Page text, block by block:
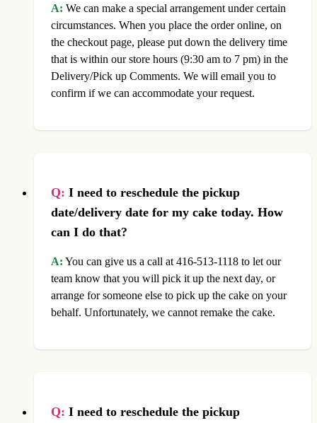
A: We can make a special arrangement under certain
circumstances. When you place the order online, on
the checkout page, please put down the delivery time
that is within our store hours (9:30 am to 7 pm) in the
Delivery/Pick up Comments. We will email you to
confirm if we can accommodate your request.
Q: I need to reschedule the pickup
date/delivery date for my cake today. How
can I do that?
A: You can give us a call at 416-513-1118 to let our
team know that you will pick it up the next day, or
arrange for someone else to pick up the cake on your
behalf. Unfortunately, we cannot remake the cake.
Q: I need to reschedule the pickup